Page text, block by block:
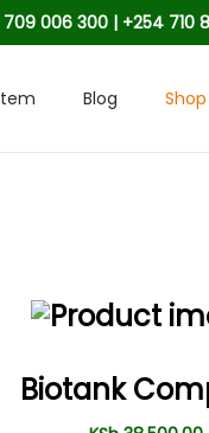
709 006 300 | +254 710
Blog Shop
Biotank